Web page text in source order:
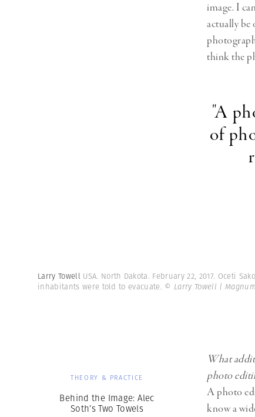
image. I
actually
think the
"A
of
Larry Towell USA. North Dakota. February 22, 2017. Oceti
inhabitants were told to evacuate. © Larry Towell |
What
photo
A photo
know a
THEORY & PRACTICE
Behind the Image: Alec
Soth’s Two Towels